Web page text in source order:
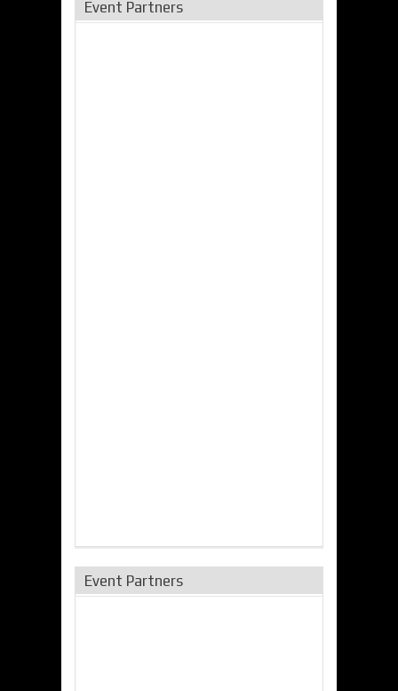
Event Partners
Event Partners